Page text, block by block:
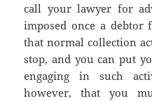
call your lawyer for
imposed once a debtor
that normal collection
stop, and you can put
engaging in such
however, that you